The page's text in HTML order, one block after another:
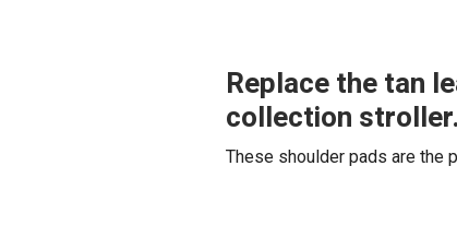
Replace the tan
collection stroller.
These shoulder pads are the